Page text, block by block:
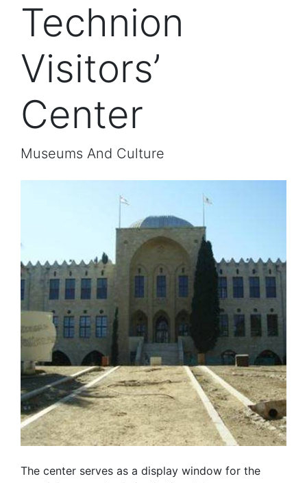
Technion
Visitors’
Center
Museums And Culture
The center serves as a display window for the